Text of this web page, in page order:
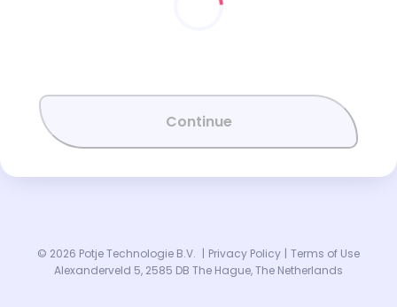
Continue
© 2026 Potje Technologie B.V. | Privacy Policy | Terms of Use
Alexanderveld 5, 2585 DB The Hague, The Netherlands